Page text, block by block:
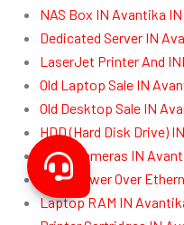
NAS Box IN Avantika
Dedicated Server IN
LaserJet Printer And
Old Laptop Sale IN
Old Desktop Sale IN
HDD (Hard Disk Drive)
CCTV Cameras IN
POE (Power Over
Laptop RAM IN